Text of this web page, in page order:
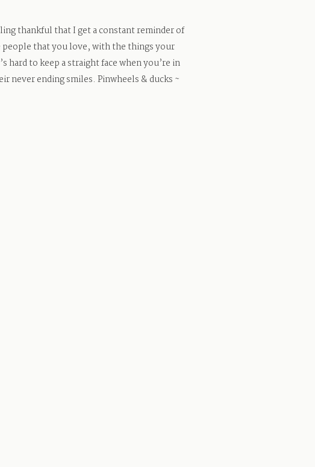
thankful that I get a constant reminder of
people that you love, with the things your
hard to keep a straight face when you’re in
never ending smiles. Pinwheels & ducks ~